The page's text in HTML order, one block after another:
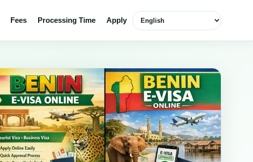
Fees Processing Time Apply Select language